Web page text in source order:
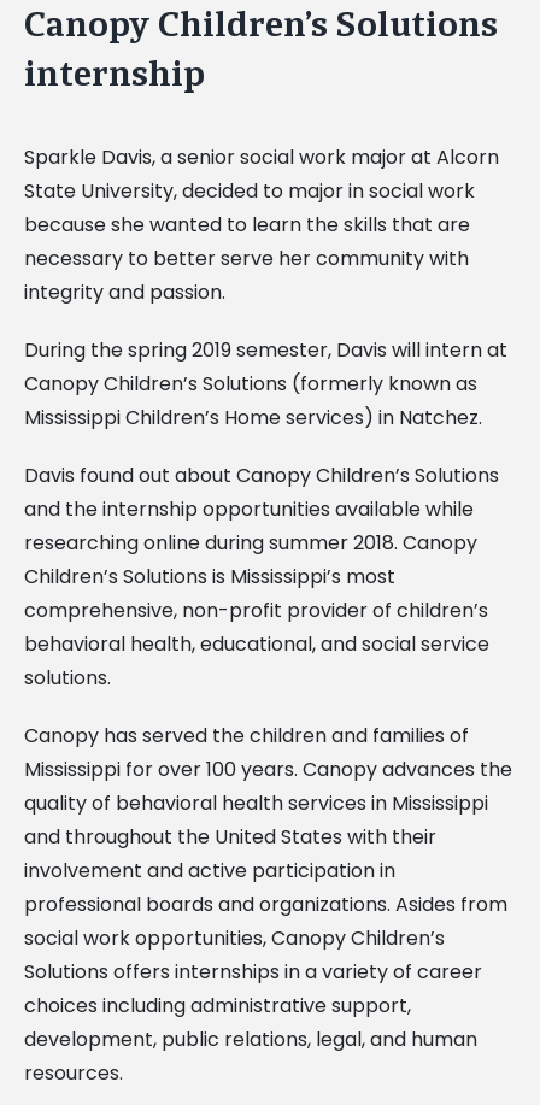
Canopy Children’s Solutions
internship
Sparkle Davis, a senior social work major at Alcorn
State University, decided to major in social work
because she wanted to learn the skills that are
necessary to better serve her community with
integrity and passion.
During the spring 2019 semester, Davis will intern at
Canopy Children’s Solutions (formerly known as
Mississippi Children’s Home services) in Natchez.
Davis found out about Canopy Children’s Solutions
and the internship opportunities available while
researching online during summer 2018. Canopy
Children’s Solutions is Mississippi’s most
comprehensive, non-profit provider of children’s
behavioral health, educational, and social service
solutions.
Canopy has served the children and families of
Mississippi for over 100 years. Canopy advances the
quality of behavioral health services in Mississippi
and throughout the United States with their
involvement and active participation in
professional boards and organizations. Asides from
social work opportunities, Canopy Children’s
Solutions offers internships in a variety of career
choices including administrative support,
development, public relations, legal, and human
resources.